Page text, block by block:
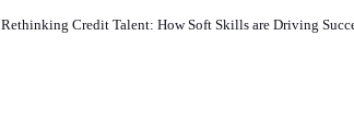
Rethinking Credit Talent: How Soft Skills are Driving